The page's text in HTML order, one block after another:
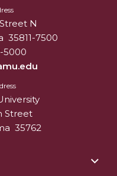
A&M University
N
35811-7500
5000
Street
35762